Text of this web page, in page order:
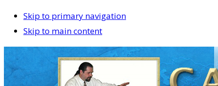
Skip to primary navigation
Skip to main content